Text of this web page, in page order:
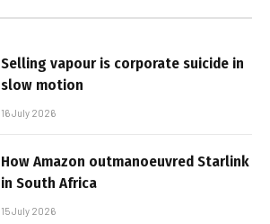
Selling vapour is corporate suicide in
slow motion
16 July 2026
How Amazon outmanoeuvred Starlink
in South Africa
15 July 2026